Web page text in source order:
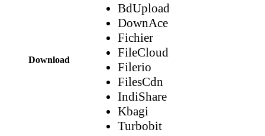
Download
BdUpload
DownAce
Fichier
FileCloud
Filerio
FilesCdn
IndiShare
Kbagi
Turbobit